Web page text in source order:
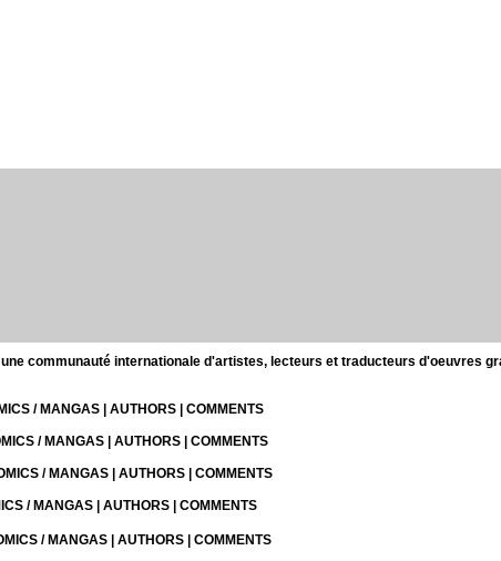
communauté internationale d'artistes, lecteurs et traducteurs d'oeuvres
/ MANGAS | AUTHORS | COMMENTS
/ MANGAS | AUTHORS | COMMENTS
/ MANGAS | AUTHORS | COMMENTS
/ MANGAS | AUTHORS | COMMENTS
/ MANGAS | AUTHORS | COMMENTS